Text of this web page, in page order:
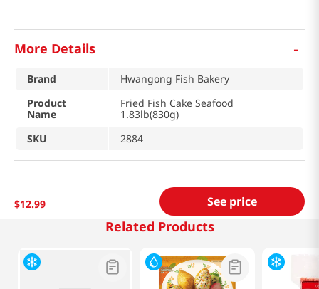
More Details -
Brand
Hwangong Fish Bakery
Product
Name
Fried Fish Cake Seafood
1.83lb(830g)
SKU
2884
$12.99 See price
Related Products